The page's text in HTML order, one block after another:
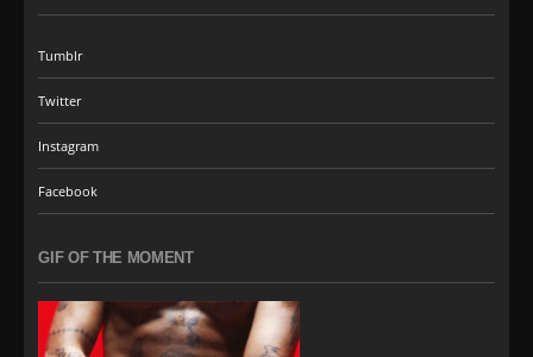
Tumblr
Twitter
Instagram
Facebook
GIF OF THE MOMENT